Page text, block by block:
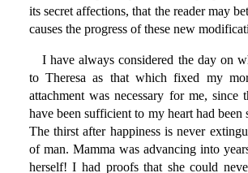
its secret affections, that the reader may
causes the progress of these new
I have always considered the day on
to Theresa as that which fixed my
attachment was necessary for me, since
have been sufficient to my heart had been
The thirst after happiness is never
of man. Mamma was advancing into
herself! I had proofs that she could